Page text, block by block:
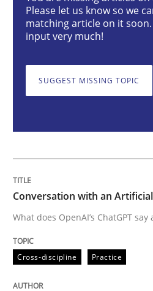
Cross-discipline Practice
Conversation with
17. May 2023 · 20 minutes read · 1
READ ARTICLE
Please let us know so we
matching article on it
input very much!
SUGGEST MISSING TOPIC
Conversation with an
What does OpenAI’s ChatGPT say
Cross-discipline Practice